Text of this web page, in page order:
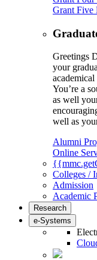
Grant Five
Greetings
your
You’re a
as well
well as
Alumni
Online
Colleges /
Admission
Academic
Research
e-Systems